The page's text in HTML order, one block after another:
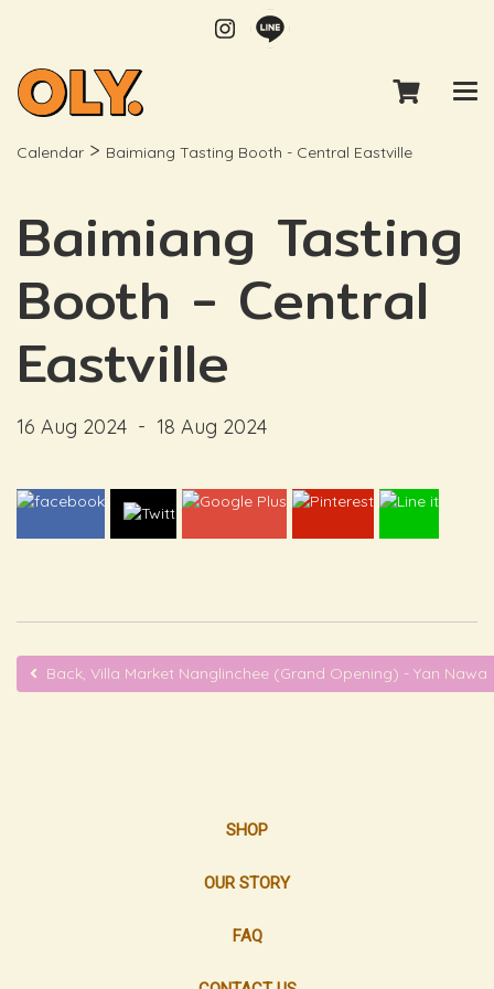
Calendar > Baimiang Tasting Booth - Central Eastville
Baimiang Tasting
Booth - Central
Eastville
16 Aug 2024 - 18 Aug 2024
Back, Villa Market Nanglinchee (Grand Opening) - Yan Nawa
SHOP
OUR STORY
FAQ